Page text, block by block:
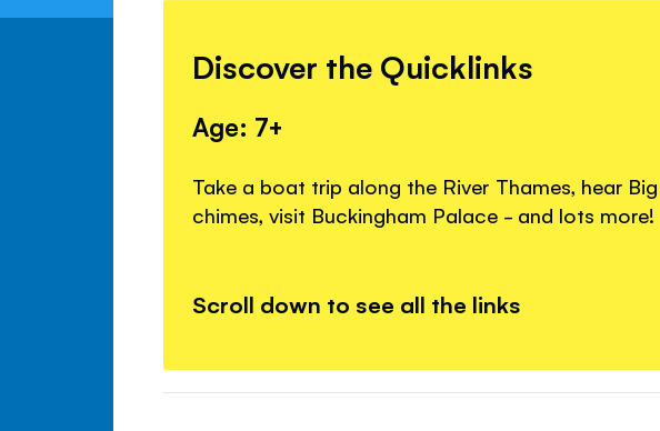
Discover the Quicklinks
Age: 7+
Take a boat trip along the River Thames, hear
chimes, visit Buckingham Palace - and lots more!
Scroll down to see all the links